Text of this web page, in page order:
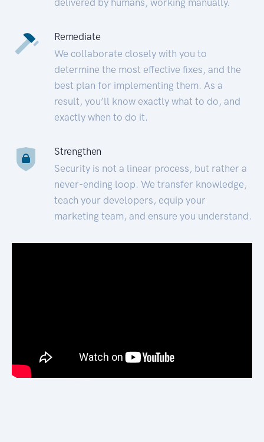
Remediate
We collaborate closely with you to
determine the most effective fixes, and the
best plan for implementing them. As a
result, you’ll know exactly what to do, and
exactly when to do it.
Strengthen
Security is not a linear process, but rather a
never-ending loop. We transfer knowledge,
teach your developers, equip your
marketing team, and ensure you understand.